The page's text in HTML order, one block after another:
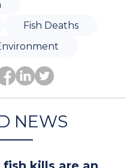
Fish Deaths
NEWS